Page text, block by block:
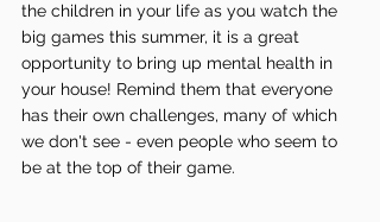
the children in your life as you watch the
big games this summer, it is a great
opportunity to bring up mental health in
your house! Remind them that everyone
has their own challenges, many of which
we don't see - even people who seem to
be at the top of their game.